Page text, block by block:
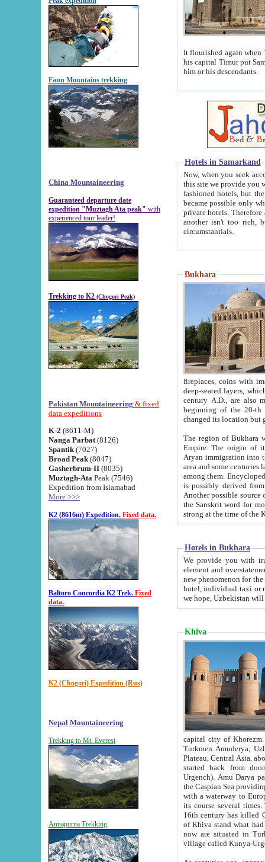
Fann Mountains trekking
China Mountaineering
Guaranteed departure date
expedition "Muztagh Ata peak" with
experienced tour leader!
Trekking to K2 (Chogori Peak)
Pakistan Mountaineering & fixed
data expeditions
K-2 (8611-M)
Nanga Parbat (8126)
Spantik (7027)
Broad Peak (8047)
Gasherbrum-II (8035)
Muztagh-Ata Peak (7546)
Expedition from Islamabad
More >>>
K2 (8616m) Expedition. Fixed data.
Baltoro Concordia K2 Trek. Fixed
data.
K2 (Chogori) Expedition (Rus)
Nepal Mountaineering
Trekking to Mt. Everest
Annapurna Trekking
It flourished again when
his capital Timur put Samarkand on the world
him or his descendants.
Hotels in Samarkand
Now, when you seek
this site we provide you with trust-worthy
fashioned hotels, but the modern hotels of present-day Samarkand. The existence in itself of such
became possible only when
private hotels. Therefore a difference between the
another isn't too rich, but is assiduous. We should then learn a difference between substantials and
circumstantials.
Bukhara
fireplaces, coins with images and
deep-seated layers, which belong to the period of the antiquity from the 3-d century B.C. until
century A.D., are also most
beginning of the 20-th
The region of Bukhara
Empire. The origin of its inhabitants goes back to the period of
Aryan immigration into the region. Iranian Soghdians
area and some centuries later the Persian language
among them. Encyclopedia
is possibly derived from
Another possible source
the Sanskrit word for monastery and may be linked to the pre-Islamic presence of Buddhism (especially
Hotels in Bukhara
We provide you with truthful
element and overstatements. Most of the hotels
new phenomenon for the young country. In the Soviet times it was impossible even to dream about private
hotel, individual taxi or restaurant.
we hope, Uzbekistan will
Khiva
capital city of Khorezm. Historians tell, it was
Turkmen Amuderya; Uzbek Amudaryo; Tajik Dar'yoi Amu - large river originating in
Plateau, Central Asia, about 2495 km (about 1550 mi) in length) had
started back from doomed former capital city
Urgench). Amu Darya passed
the Caspian Sea providing
with a waterway to
its course several
16th century has killed Gurgangi. 150 km (about 93 mi) northwest
of Khiva stand what had remained of the ancient capital. The
now are situated in Turkmenistan, in
village called Kunya-